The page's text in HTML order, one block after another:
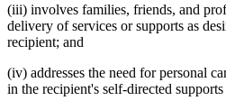
(iii) involves families, friends, and
delivery of services or supports as
recipient; and
(iv) addresses the need for personal
in the recipient's self-directed supports